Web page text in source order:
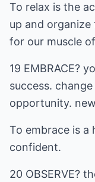
To relax is the
up and organize
for our muscle
19 EMBRACE?
success.
opportunity.
To embrace is
confident.
20 OBSERVE?